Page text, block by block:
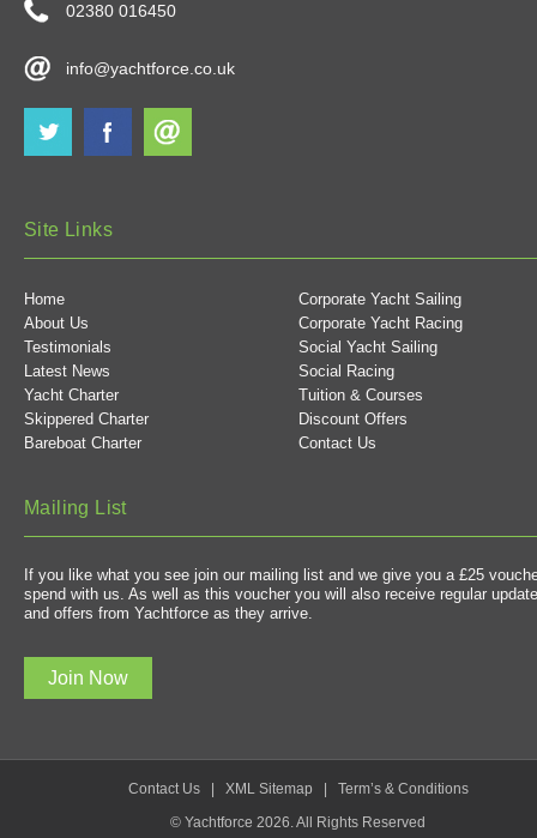
02380 016450
info@yachtforce.co.uk
Site Links
Home
Corporate Yacht Sailing
About Us
Corporate Yacht Racing
Testimonials
Social Yacht Sailing
Latest News
Social Racing
Yacht Charter
Tuition & Courses
Skippered Charter
Discount Offers
Bareboat Charter
Contact Us
Mailing List
If you like what you see join our mailing list and we give you a £25
spend with us. As well as this voucher you will also receive regular
and offers from Yachtforce as they arrive.
Join Now
Contact Us| XML Sitemap
Term’s & Conditions
© Yachtforce 2026. All Rights Reserved